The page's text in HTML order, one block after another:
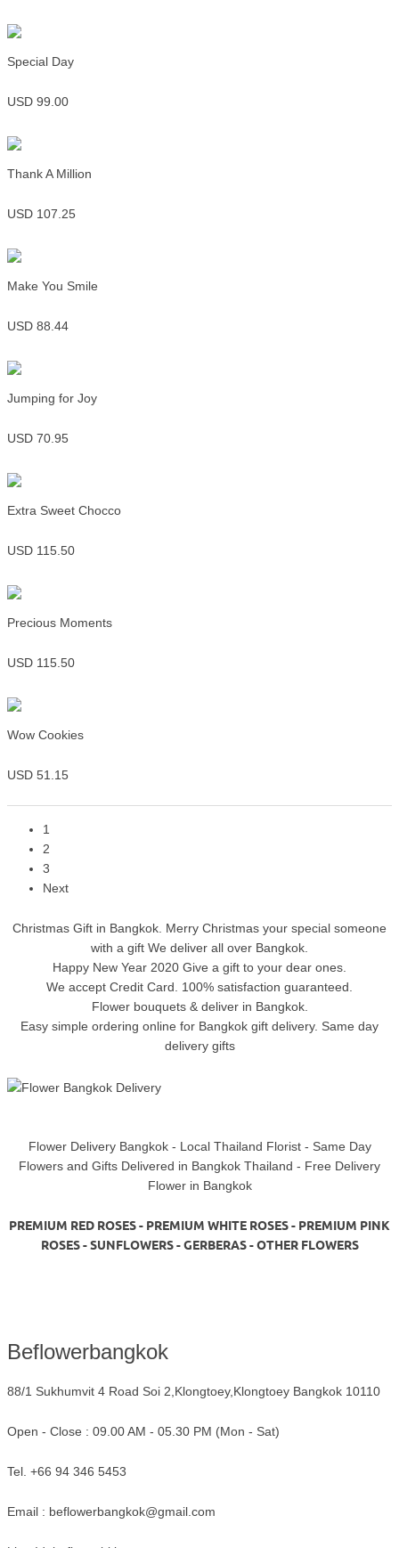
Special Day
USD 99.00
Thank A Million
USD 107.25
Make You Smile
USD 88.44
Jumping for Joy
USD 70.95
Extra Sweet Chocco
USD 115.50
Precious Moments
USD 115.50
Wow Cookies
USD 51.15
1
2
3
Next
Christmas Gift in Bangkok. Merry Christmas your special someone
with a gift We deliver all over Bangkok.
Happy New Year 2020 Give a gift to your dear ones.
We accept Credit Card. 100% satisfaction guaranteed.
Flower bouquets & deliver in Bangkok.
Easy simple ordering online for Bangkok gift delivery. Same day
delivery gifts
Flower Delivery Bangkok - Local Thailand Florist - Same Day
Flowers and Gifts Delivered in Bangkok Thailand - Free Delivery
Flower in Bangkok
PREMIUM RED ROSES - PREMIUM WHITE ROSES - PREMIUM PINK
ROSES - SUNFLOWERS - GERBERAS - OTHER FLOWERS
Beflowerbangkok
88/1 Sukhumvit 4 Road Soi 2,Klongtoey,Klongtoey Bangkok 10110
Open - Close : 09.00 AM - 05.30 PM (Mon - Sat)
Tel. +66 94 346 5453
Email : beflowerbangkok@gmail.com